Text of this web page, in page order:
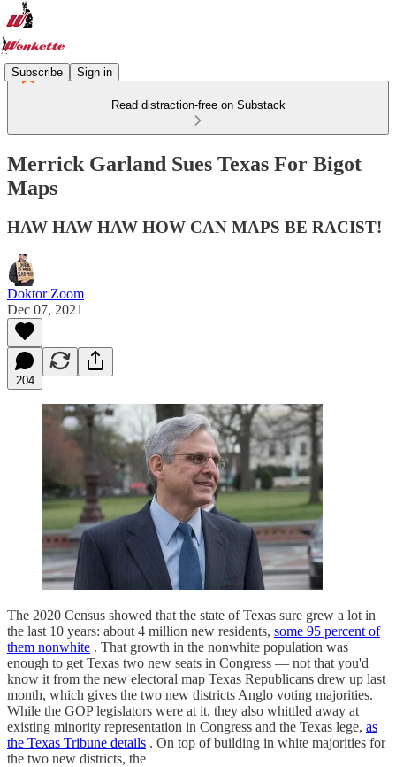
Subscribe Sign in
Read distraction-free on Substack
Merrick Garland Sues Texas For Bigot
Maps
HAW HAW HAW HOW CAN MAPS BE RACIST!
Doktor Zoom
Dec 07, 2021
204
The 2020 Census showed that the state of Texas sure grew a lot in
the last 10 years: about 4 million new residents, some 95 percent of
them nonwhite . That growth in the nonwhite population was
enough to get Texas two new seats in Congress — not that you'd
know it from the new electoral map Texas Republicans drew up last
month, which gives the two new districts Anglo voting majorities.
While the GOP legislators were at it, they also whittled away at
existing minority representation in Congress and the Texas lege, as
the Texas Tribune details . On top of building in white majorities for
the two new districts, the